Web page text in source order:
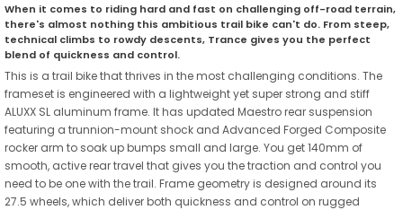
When it comes to riding hard and fast on challenging off-road terrain,
there's almost nothing this ambitious trail bike can't do. From steep,
technical climbs to rowdy descents, Trance gives you the perfect
blend of quickness and control.
This is a trail bike that thrives in the most challenging conditions. The
frameset is engineered with a lightweight yet super strong and stiff
ALUXX SL aluminum frame. It has updated Maestro rear suspension
featuring a trunnion-mount shock and Advanced Forged Composite
rocker arm to soak up bumps small and large. You get 140mm of
smooth, active rear travel that gives you the traction and control you
need to be one with the trail. Frame geometry is designed around its
27.5 wheels, which deliver both quickness and control on rugged